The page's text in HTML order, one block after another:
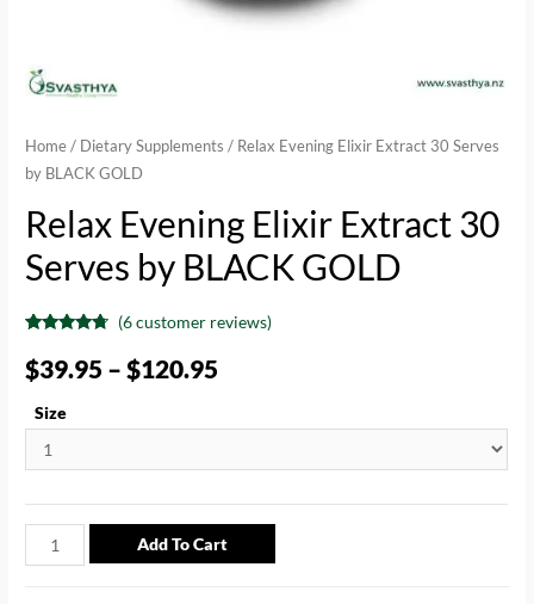
Home / Dietary Supplements / Relax Evening Elixir Extract 30 Serves
by BLACK GOLD
Relax Evening Elixir Extract 30
Serves by BLACK GOLD
out of 5
based on
ratings
(6customer reviews)
$39.95 – $120.95
Size
Add To Cart